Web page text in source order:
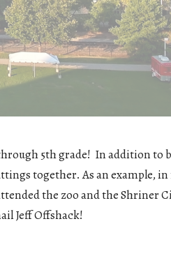
5th grade! In addition to
together. As an example,
the zoo and the Shriner
Jeff Offshack!